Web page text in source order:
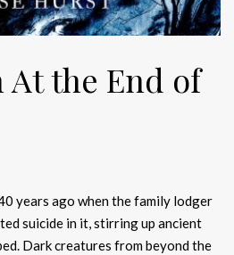
At the End of
years ago when the family lodger
suicide in it, stirring up ancient
Dark creatures from beyond the